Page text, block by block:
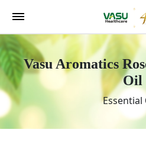
Vasu Aromatics
Oil
Essential